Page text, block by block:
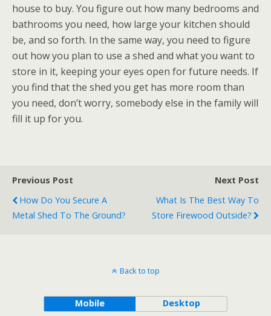
house to buy. You figure out how many bedrooms and
bathrooms you need, how large your kitchen should
be, and so forth. In the same way, you need to figure
out how you plan to use a shed and what you want to
store in it, keeping your eyes open for future needs. If
you find that the shed you get has more room than
you need, don’t worry, somebody else in the family will
fill it up for you.
Previous Post
How Do You Secure A
Metal Shed To The Ground?
Next Post
What Is The Best Way To
Store Firewood Outside?
Back to top
Mobile Desktop